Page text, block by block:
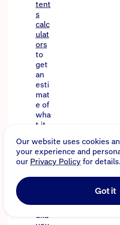
tent
s
calc
ulat
ors
to
get
an
esti
mat
e of
wha
t it
ht
cos
t to
rep
reb
uild
Our website uses cookies
your experience and
our Privacy Policy for details.
Got it